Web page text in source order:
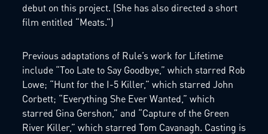
debut on this project. (She has also directed a short
film entitled “Meats.”)
Previous adaptations of Rule’s work for Lifetime
include “Too Late to Say Goodbye,” which starred Rob
Lowe; “Hunt for the I-5 Killer,” which starred John
Corbett; “Everything She Ever Wanted,” which
starred Gina Gershon,” and “Capture of the Green
River Killer,” which starred Tom Cavanagh. Casting is